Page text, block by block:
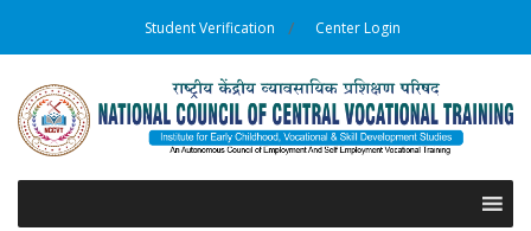
Student Verification Center Login